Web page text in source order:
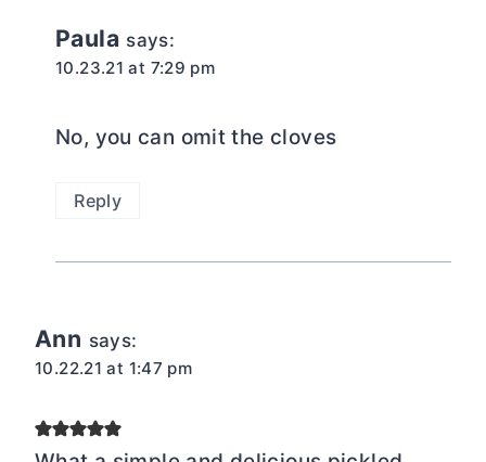
Paula says:
10.23.21 at 7:29 pm
No, you can omit the cloves
Reply
Ann says:
10.22.21 at 1:47 pm